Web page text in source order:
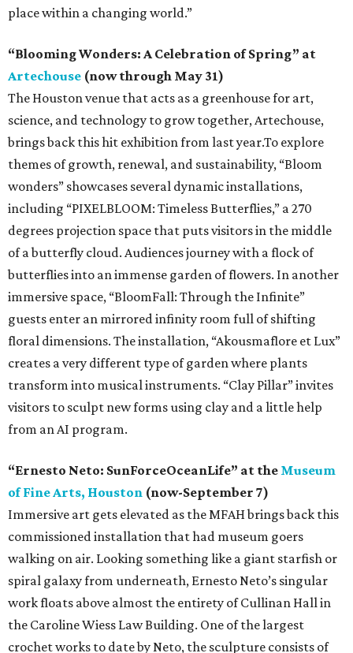
place within a changing world.”
“Blooming Wonders: A Celebration of Spring” at
Artechouse (now through May 31)
The Houston venue that acts as a greenhouse for art,
science, and technology to grow together, Artechouse,
brings back this hit exhibition from last year.To explore
themes of growth, renewal, and sustainability, “Bloom
wonders” showcases several dynamic installations,
including “PIXELBLOOM: Timeless Butterflies,” a 270
degrees projection space that puts visitors in the middle
of a butterfly cloud. Audiences journey with a flock of
butterflies into an immense garden of flowers. In another
immersive space, “BloomFall: Through the Infinite”
guests enter an mirrored infinity room full of shifting
floral dimensions. The installation, “Akousmaflore et Lux”
creates a very different type of garden where plants
transform into musical instruments. “Clay Pillar” invites
visitors to sculpt new forms using clay and a little help
from an AI program.
“Ernesto Neto: SunForceOceanLife” at the Museum
of Fine Arts, Houston (now-September 7)
Immersive art gets elevated as the MFAH brings back this
commissioned installation that had museum goers
walking on air. Looking something like a giant starfish or
spiral galaxy from underneath, Ernesto Neto’s singular
work floats above almost the entirety of Cullinan Hall in
the Caroline Wiess Law Building. One of the largest
crochet works to date by Neto, the sculpture consists of